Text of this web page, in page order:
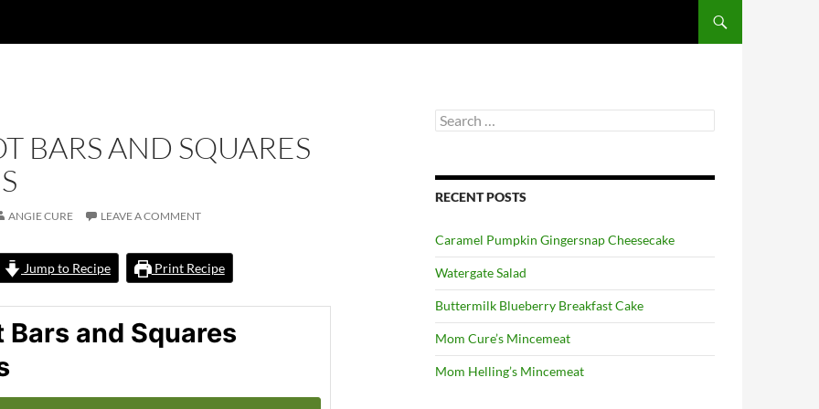
BARS AND SQUARES
ANGIE CURE LEAVE A COMMENT
Jump to Recipe Print Recipe
and Squares
Search
for:
RECENT POSTS
Caramel Pumpkin Gingersnap Cheesecake
Watergate Salad
Buttermilk Blueberry Breakfast Cake
Mom Cure’s Mincemeat
Mom Helling’s Mincemeat